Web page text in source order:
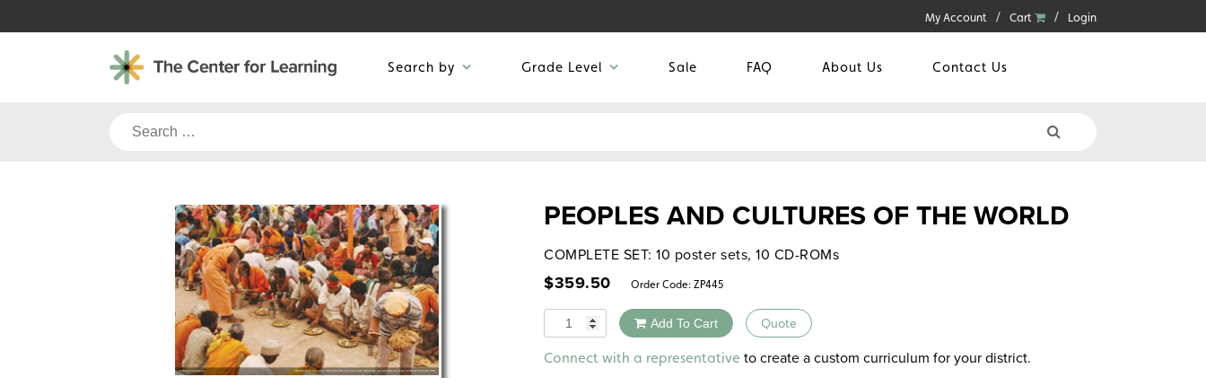
to
My Account Cart Login
Search by Grade Level Sale FAQ About Us Contact Us
Search
PEOPLES AND CULTURES OF THE WORLD
COMPLETE SET: 10 poster sets, 10 CD-ROMs
$359.50 Order Code: ZP445
Quantity Add To Cart Quote
Alternative:
Connect with a representative to create a custom curriculum for your district.